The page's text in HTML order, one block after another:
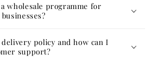
wholesale programme for
policy and how can I
support?